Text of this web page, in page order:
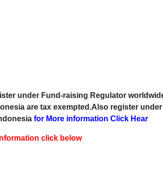
under Fund-raising Regulator
are tax exempted.Also register
for More information Click Hear
click below